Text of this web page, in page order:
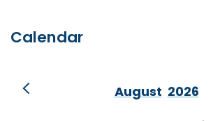
Calendar
August 2026